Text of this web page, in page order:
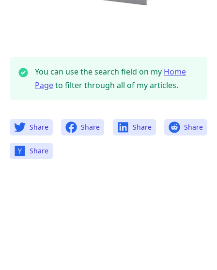
You can use the search field on my Home
Pageto filter through all of my articles.
Share Share Share Share
Share